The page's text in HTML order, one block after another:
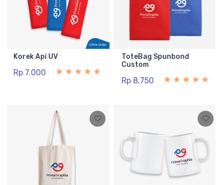
Korek Api UV
Rp 7.000
ToteBag Spunbond
Custom
Rp 8.750